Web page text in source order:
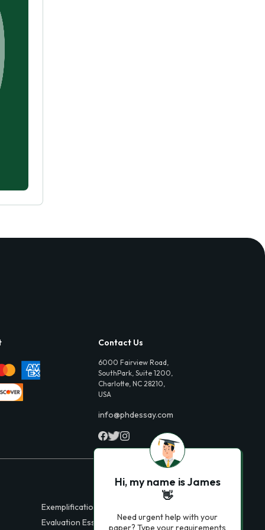
Contact Us
6000 Fairview Road,
SouthPark, Suite 1200,
Charlotte, NC 28210,
USA
info@phdessay.com
Exemplification Essays
Evaluation Essays
Hi, my name is James
👋
Need urgent help with your
paper? Type your requirements